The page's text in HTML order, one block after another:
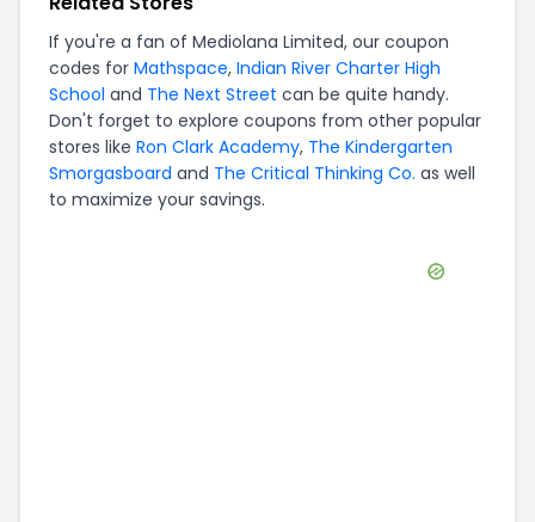
If you're a fan of Mediolana Limited, our coupon
codes for Mathspace, Indian River Charter High
School and The Next Street can be quite handy.
Don't forget to explore coupons from other popular
stores like Ron Clark Academy, The Kindergarten
Smorgasboard and The Critical Thinking Co. as well
to maximize your savings.